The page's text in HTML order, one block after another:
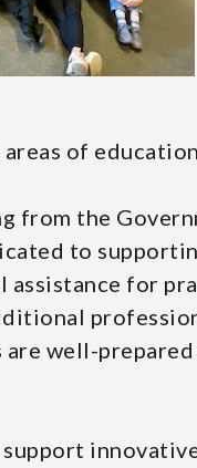
of
from the
to
for
are well-
support